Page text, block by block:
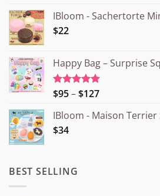
IBloom - Sachertorte
$22
Happy Bag – Surprise
Rated5.00
$95–$127Price
¥15.000
IBloom - Maison Terrier
$34
BEST SELLING